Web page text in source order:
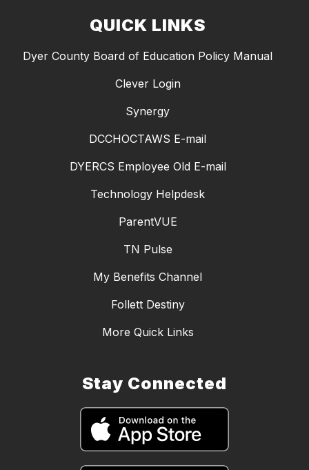
QUICK LINKS
Dyer County Board of Education Policy Manual
Clever Login
Synergy
DCCHOCTAWS E-mail
DYERCS Employee Old E-mail
Technology Helpdesk
ParentVUE
TN Pulse
My Benefits Channel
Follett Destiny
More Quick Links
Stay Connected